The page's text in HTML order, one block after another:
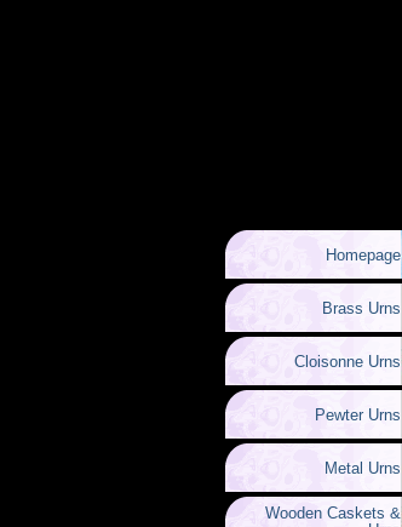
Homepage
Brass Urns
Cloisonne Urns
Pewter Urns
Metal Urns
Wooden Caskets &